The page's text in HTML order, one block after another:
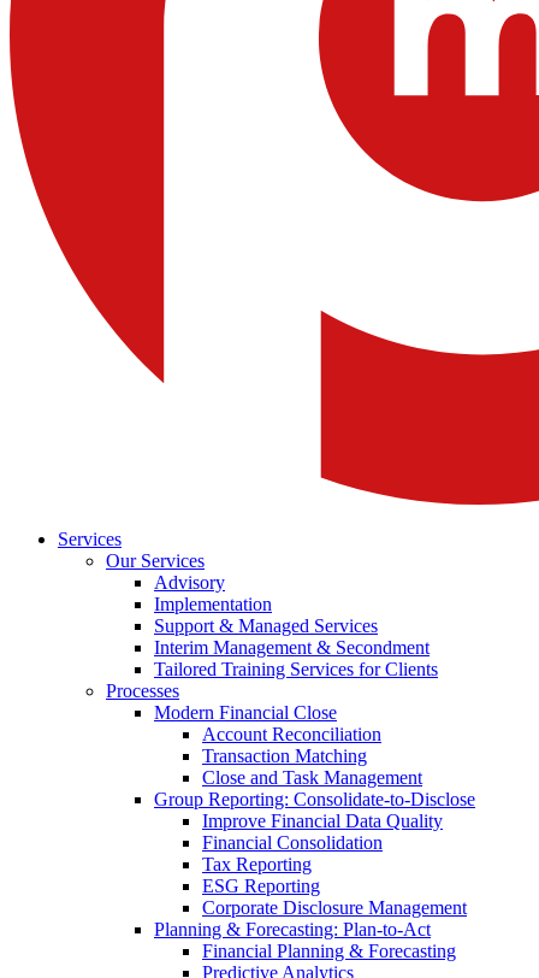
Services
Our Services
Advisory
Implementation
Support & Managed Services
Interim Management & Secondment
Tailored Training Services for Clients
Processes
Modern Financial Close
Account Reconciliation
Transaction Matching
Close and Task Management
Group Reporting: Consolidate‑to‑Disclose
Improve Financial Data Quality
Financial Consolidation
Tax Reporting
ESG Reporting
Corporate Disclosure Management
Planning & Forecasting: Plan-to-Act
Financial Planning & Forecasting
Predictive Analytics